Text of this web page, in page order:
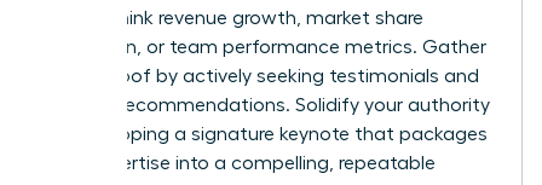
results-think revenue growth, market share
expansion, or team performance metrics. Gather
social proof by actively seeking testimonials and
LinkedIn recommendations. Solidify your authority
by developing a signature keynote that packages
your expertise into a compelling, repeatable